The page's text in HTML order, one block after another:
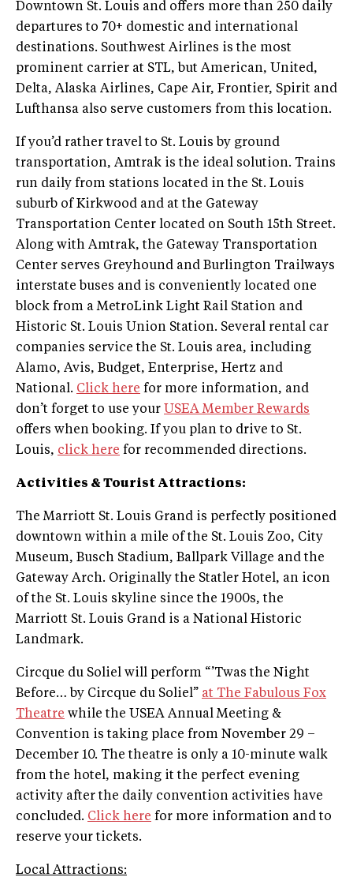
Downtown St. Louis and offers more than 250 daily
departures to 70+ domestic and international
destinations. Southwest Airlines is the most
prominent carrier at STL, but American, United,
Delta, Alaska Airlines, Cape Air, Frontier, Spirit and
Lufthansa also serve customers from this location.
If you’d rather travel to St. Louis by ground
transportation, Amtrak is the ideal solution. Trains
run daily from stations located in the St. Louis
suburb of Kirkwood and at the Gateway
Transportation Center located on South 15th Street.
Along with Amtrak, the Gateway Transportation
Center serves Greyhound and Burlington Trailways
interstate buses and is conveniently located one
block from a MetroLink Light Rail Station and
Historic St. Louis Union Station. Several rental car
companies service the St. Louis area, including
Alamo, Avis, Budget, Enterprise, Hertz and
National. Click here for more information, and
don’t forget to use your USEA Member Rewards
offers when booking. If you plan to drive to St.
Louis, click here for recommended directions.
Activities & Tourist Attractions:
The Marriott St. Louis Grand is perfectly positioned
downtown within a mile of the St. Louis Zoo, City
Museum, Busch Stadium, Ballpark Village and the
Gateway Arch. Originally the Statler Hotel, an icon
of the St. Louis skyline since the 1900s, the
Marriott St. Louis Grand is a National Historic
Landmark.
Circque du Soliel will perform “’Twas the Night
Before… by Circque du Soliel” at The Fabulous Fox
Theatre while the USEA Annual Meeting &
Convention is taking place from November 29 –
December 10. The theatre is only a 10-minute walk
from the hotel, making it the perfect evening
activity after the daily convention activities have
concluded. Click here for more information and to
reserve your tickets.
Local Attractions: